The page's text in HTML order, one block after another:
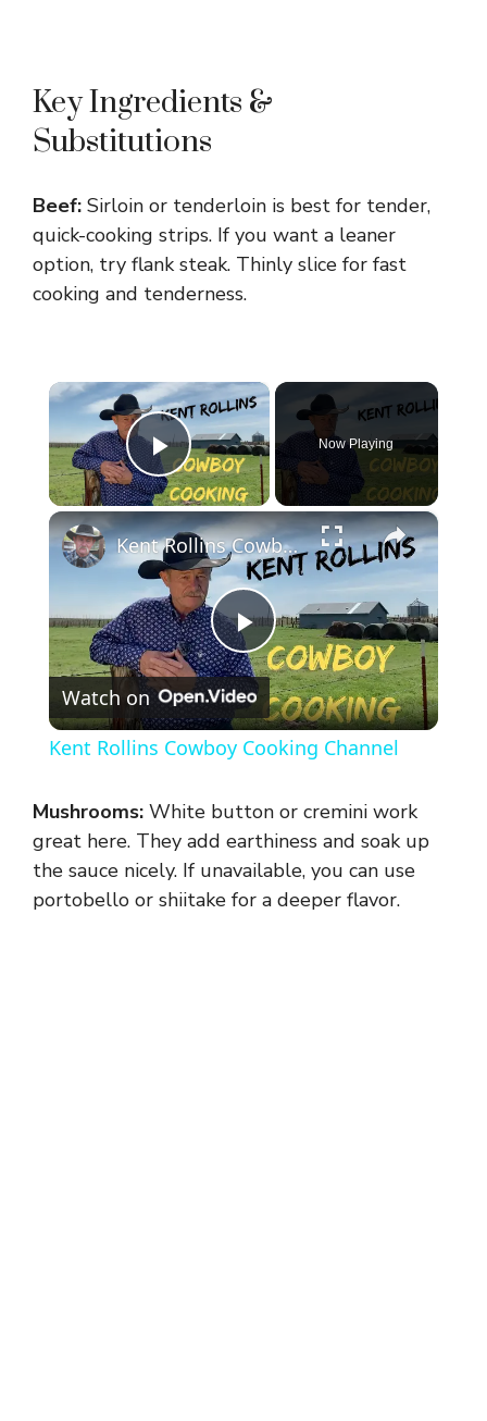
Key Ingredients &
Substitutions
Beef: Sirloin or tenderloin is best for tender,
quick-cooking strips. If you want a leaner
option, try flank steak. Thinly slice for fast
cooking and tenderness.
×
Play Video
Now Playing
×
P
l
y
V
Kent Rollins Cowboy Cooking Channel
Watch on
Kent Rollins Cowboy Cooking Channel
Mushrooms: White button or cremini work
great here. They add earthiness and soak up
the sauce nicely. If unavailable, you can use
portobello or shiitake for a deeper flavor.